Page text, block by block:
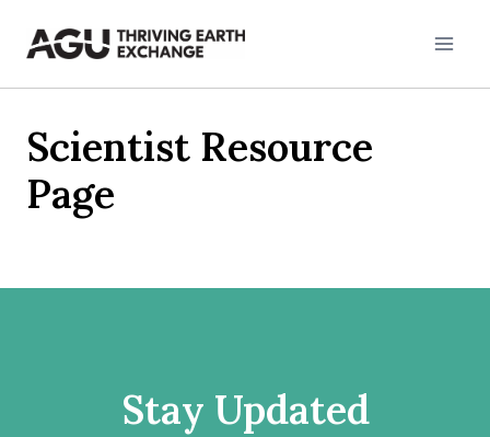
Scientist Resource
Page
Stay Updated